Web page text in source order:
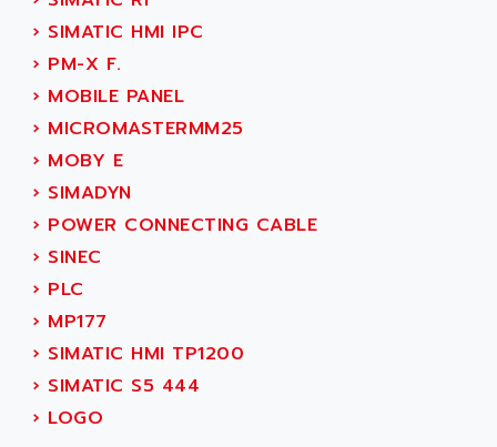
NUM750
NUM750 / NUM760
NUM 750
ULTRA SERIES
IPC
INDUCTEL
C500
C200H
CQM1
CQM1H
RECTIVAR 4
ALTIVAR 16
ALTIVAR 66
ADVANCED POWER TECHNOLOGY
ADVANCED UV
ADVANTEC
ADVANTECH
ADVANTYS FTM
ADWIN
AE
AE&T
AECO
AEE
AEEON
AEES
› SIMATIC HMI IPC
› PM-X F.
› MOBILE PANEL
› MICROMASTERMM25
› MOBY E
› SIMADYN
› POWER CONNECTING CABLE
› SINEC
› PLC
› MP177
› SIMATIC HMI TP1200
› SIMATIC S5 444
› LOGO